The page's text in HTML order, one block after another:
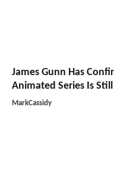
James Gunn Has
Animated Series Is
MarkCassidy